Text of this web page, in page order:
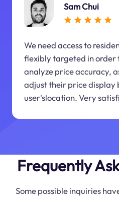
Sam Chui
We need access to
flexibly targeted in order
analyze price accuracy,
adjust their price display
user'slocation. Very
Frequently
Some possible inquiries